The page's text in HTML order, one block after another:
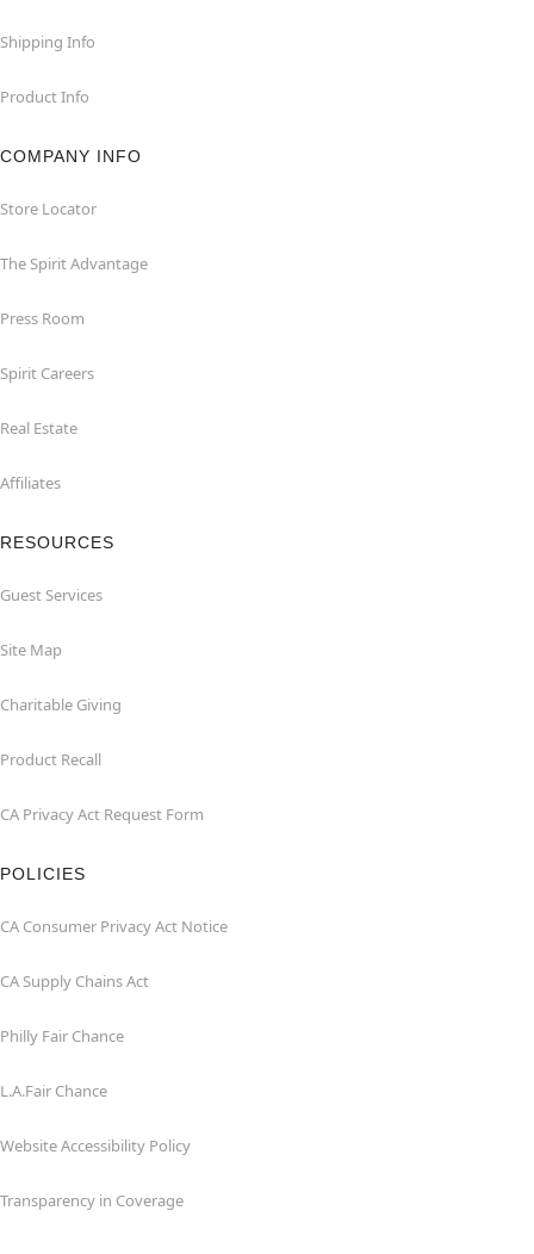
Shipping Info
Product Info
COMPANY INFO
Store Locator
The Spirit Advantage
Press Room
Spirit Careers
Real Estate
Affiliates
RESOURCES
Guest Services
Site Map
Charitable Giving
Product Recall
CA Privacy Act Request Form
POLICIES
CA Consumer Privacy Act Notice
CA Supply Chains Act
Philly Fair Chance
L.A.Fair Chance
Website Accessibility Policy
Transparency in Coverage